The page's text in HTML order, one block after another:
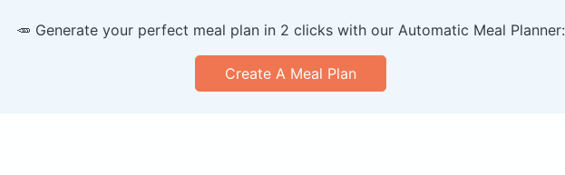
🥕 Generate your perfect meal plan in 2 clicks with our Automatic Meal Planner:
Create A Meal Plan